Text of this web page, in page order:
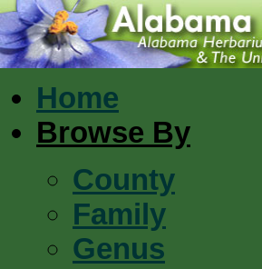
Home
Browse By
County
Family
Genus